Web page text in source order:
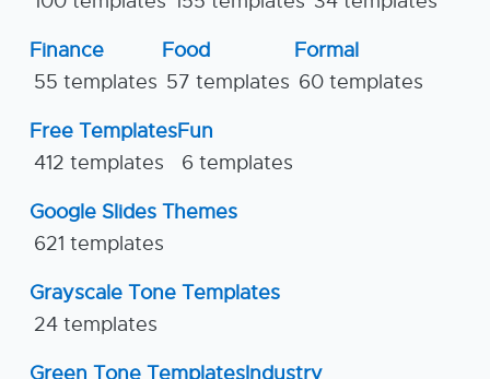
Finance
55 templates
Food
57 templates
Formal
60 templates
Free Templates
412 templates
Fun
6 templates
Google Slides Themes
621 templates
Grayscale Tone Templates
24 templates
Green Tone TemplatesIndustry